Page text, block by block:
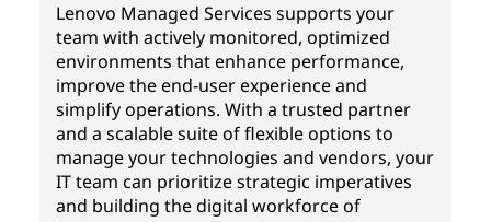
Lenovo Managed Services supports your
team with actively monitored, optimized
environments that enhance performance,
improve the end-user experience and
simplify operations. With a trusted partner
and a scalable suite of flexible options to
manage your technologies and vendors, your
IT team can prioritize strategic imperatives
and building the digital workforce of